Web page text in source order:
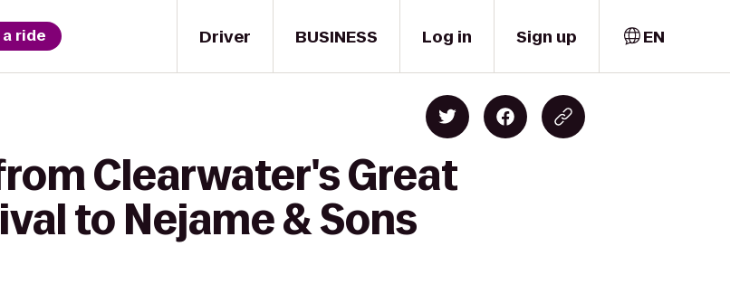
Driver
ride BUSINESS Log in Sign up EN
Clearwater's Great
to Nejame & Sons